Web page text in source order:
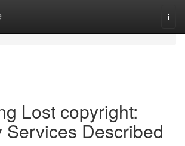
Lost copyright:
Services Described